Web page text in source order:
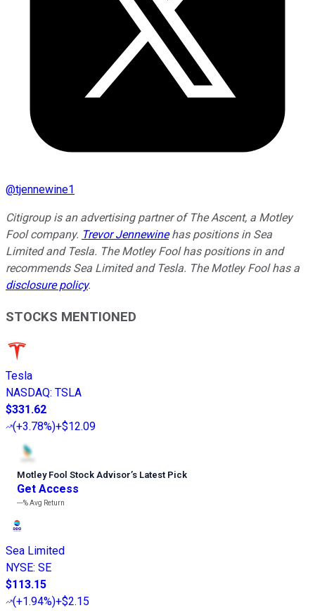
@tjennewine1
Citigroup is an advertising partner of The Ascent, a Motley
Fool company. Trevor Jennewinehas positions in Sea
Limited and Tesla. The Motley Fool has positions in and
recommends Sea Limited and Tesla. The Motley Fool has a
disclosure policy.
STOCKS MENTIONED
Tesla
NASDAQ: TSLA
$331.62
(+3.78%)+$12.09
Motley Fool Stock Advisor’s Latest Pick
Get Access
---%Avg Return
Sea Limited
NYSE: SE
$113.15
(+1.94%)+$2.15